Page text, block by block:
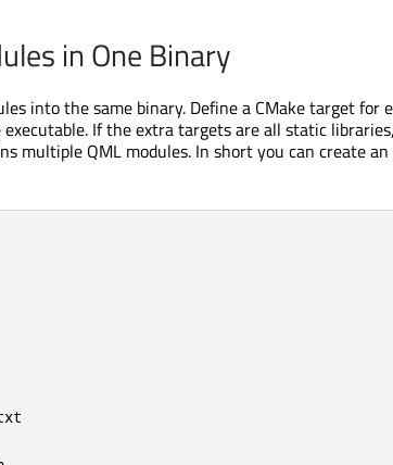
in One Binary
into the same binary. Define a CMake target for
If the extra targets are all static
multiple QML modules. In short you can create